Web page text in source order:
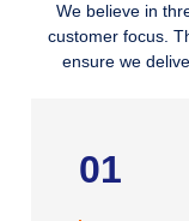
We believe in
customer focus.
ensure we
01